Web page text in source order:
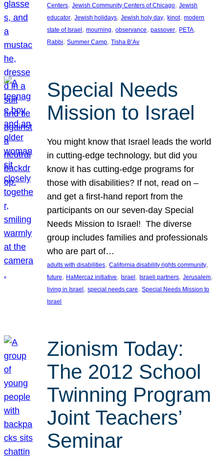
Centers, Jewish Community Centers of Chicago, Jewish
educator, Jewish holidays, Jewish holy day, kinot, modern
state of Israel , mourning, observance, passover, PETA
Rabbi, Summer Camp, Tisha B’Av
Special Needs
Mission to Israel
You might know that Israel leads the world
in cutting-edge technology, but did you
know it has cutting-edge programs for
those with disabilities? If not, read on –
and get a first-hand report from the
participants on our seven-day Special
Needs Mission to Israel! The diverse
group includes families and professionals
who are part of…
adults with disabilities, California disability rights community
future, HaMercaz initiative, Israel , Israeli partners, Jerusalem
living in Israel , special needs care, Special Needs Mission to
Israel
Zionism Today:
The 2012 School
Twinning Program
Joint Teachers’
Seminar